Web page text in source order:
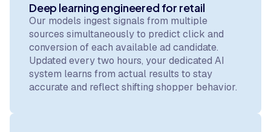
Deep learning engineered for retail
Our models ingest signals from multiple
sources simultaneously to predict click and
conversion of each available ad candidate.
Updated every two hours, your dedicated AI
system learns from actual results to stay
accurate and reflect shifting shopper behavior.